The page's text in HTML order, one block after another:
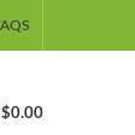
$0.00